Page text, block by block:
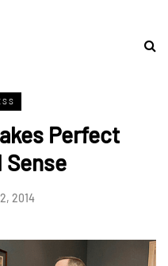
Perfect
Sense
2014